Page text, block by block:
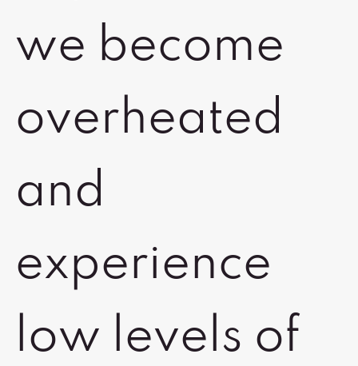
we become
overheated
and
experience
low levels of